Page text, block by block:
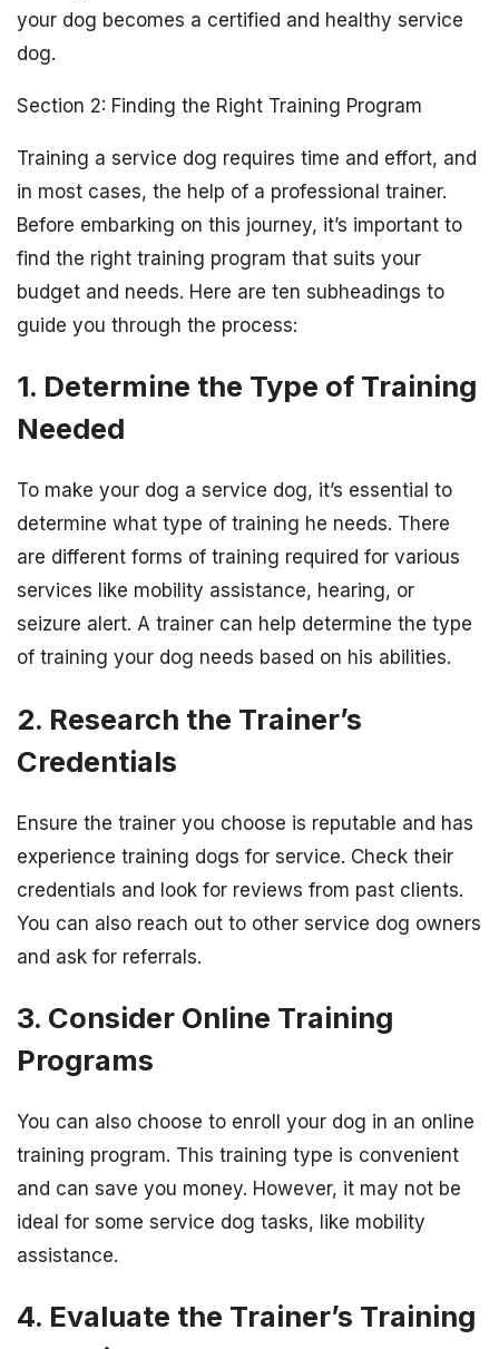
your dog becomes a certified and healthy service
dog.
Section 2: Finding the Right Training Program
Training a service dog requires time and effort, and
in most cases, the help of a professional trainer.
Before embarking on this journey, it’s important to
find the right training program that suits your
budget and needs. Here are ten subheadings to
guide you through the process:
1. Determine the Type of Training
Needed
To make your dog a service dog, it’s essential to
determine what type of training he needs. There
are different forms of training required for various
services like mobility assistance, hearing, or
seizure alert. A trainer can help determine the type
of training your dog needs based on his abilities.
2. Research the Trainer’s
Credentials
Ensure the trainer you choose is reputable and has
experience training dogs for service. Check their
credentials and look for reviews from past clients.
You can also reach out to other service dog owners
and ask for referrals.
3. Consider Online Training
Programs
You can also choose to enroll your dog in an online
training program. This training type is convenient
and can save you money. However, it may not be
ideal for some service dog tasks, like mobility
assistance.
4. Evaluate the Trainer’s Training